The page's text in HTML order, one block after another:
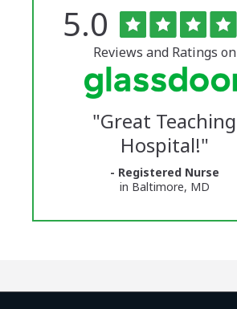
The
University
Vermont
Medical
Glassdoor
Rated
5.0 out
of
5
stars
Reviews and Ratings on
"Great Teaching
Hospital!"
- Registered Nurse
in Baltimore, MD